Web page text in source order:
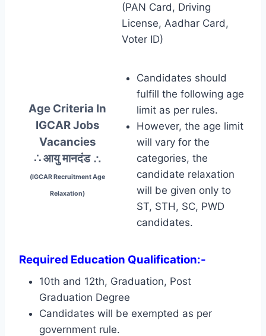
(PAN Card, Driving
License, Aadhar Card,
Voter ID)
Age Criteria In
IGCAR Jobs
Vacancies
∴ आयु मानदंड ∴
(IGCAR Recruitment Age
Relaxation)
Candidates should
fulfill the following age
limit as per rules.
However, the age limit
will vary for the
categories, the
candidate relaxation
will be given only to
ST, STH, SC, PWD
candidates.
Required Education Qualification:-
10th and 12th, Graduation, Post
Graduation Degree
Candidates will be exempted as per
government rule.